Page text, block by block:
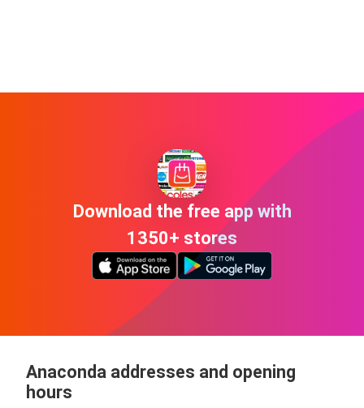
Download the free app with
1350+ stores
Anaconda addresses and opening
hours